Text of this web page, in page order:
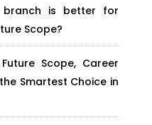
branch is better for
Scope?
Future Scope, Career
Smartest Choice in